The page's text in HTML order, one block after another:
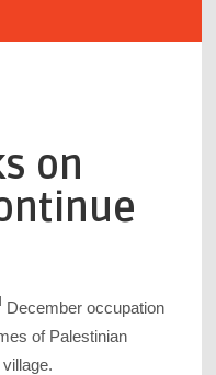
on
December occupation
of Palestinian